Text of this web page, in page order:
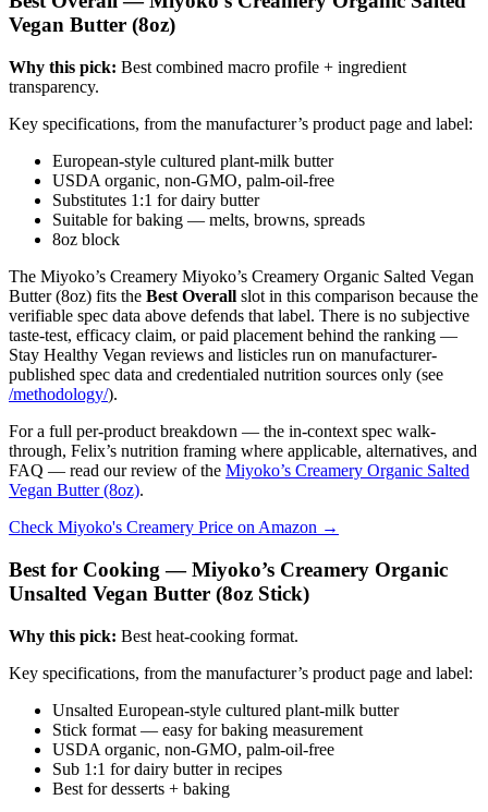
Vegan Butter (8oz)
Why this pick: Best combined macro profile + ingredient
transparency.
Key specifications, from the manufacturer’s product page and label:
European-style cultured plant-milk butter
USDA organic, non-GMO, palm-oil-free
Substitutes 1:1 for dairy butter
Suitable for baking — melts, browns, spreads
8oz block
The Miyoko’s Creamery Miyoko’s Creamery Organic Salted Vegan
Butter (8oz) fits the Best Overall slot in this comparison because the
verifiable spec data above defends that label. There is no subjective
taste-test, efficacy claim, or paid placement behind the ranking —
Stay Healthy Vegan reviews and listicles run on manufacturer-
published spec data and credentialed nutrition sources only (see
/methodology/).
For a full per-product breakdown — the in-context spec walk-
through, Felix’s nutrition framing where applicable, alternatives, and
FAQ — read our review of the Miyoko’s Creamery Organic Salted
Vegan Butter (8oz).
Check Miyoko's Creamery Price on Amazon →
Best for Cooking — Miyoko’s Creamery Organic
Unsalted Vegan Butter (8oz Stick)
Why this pick: Best heat-cooking format.
Key specifications, from the manufacturer’s product page and label:
Unsalted European-style cultured plant-milk butter
Stick format — easy for baking measurement
USDA organic, non-GMO, palm-oil-free
Sub 1:1 for dairy butter in recipes
Best for desserts + baking